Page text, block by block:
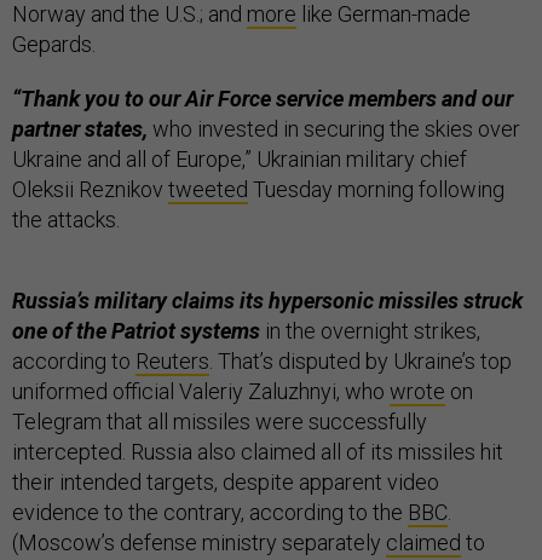
Norway and the U.S.; and more like German-made
Gepards.
“Thank you to our Air Force service members and our
partner states, who invested in securing the skies over
Ukraine and all of Europe,” Ukrainian military chief
Oleksii Reznikov tweeted Tuesday morning following
the attacks.
Russia’s military claims its hypersonic missiles struck
one of the Patriot systems in the overnight strikes,
according to Reuters . That’s disputed by Ukraine’s top
uniformed official Valeriy Zaluzhnyi, who wrote on
Telegram that all missiles were successfully
intercepted. Russia also claimed all of its missiles hit
their intended targets, despite apparent video
evidence to the contrary, according to the BBC
(Moscow’s defense ministry separately claimed to